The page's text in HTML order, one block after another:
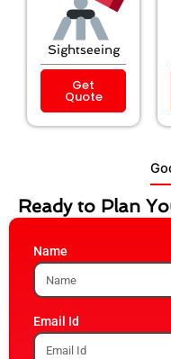
Sightseeing
Get
Quote
Ready to Plan
Name
Email Id